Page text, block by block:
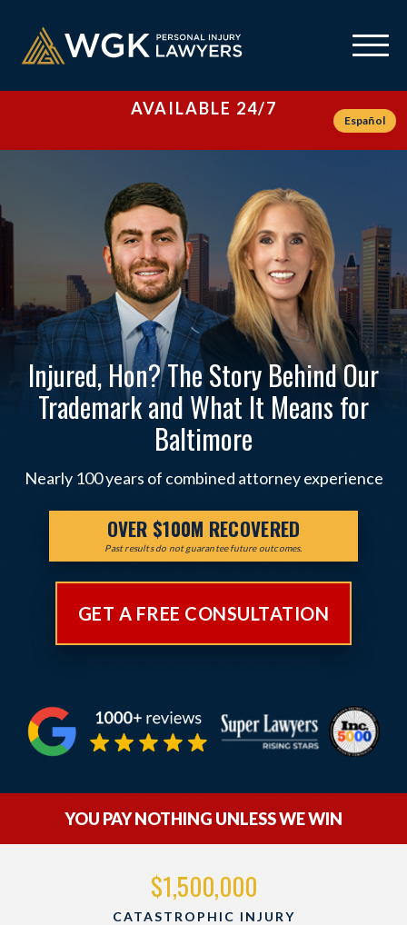
AVAILABLE 24/7
Español
Injured, Hon? The Story Behind Our
Trademark and What It Means for
Baltimore
Nearly 100 years of combined attorney experience
OVER $100M RECOVERED
Past results do not guarantee future outcomes.
GET A FREE CONSULTATION
YOU PAY NOTHING UNLESS WE WIN
$1,500,000
CATASTROPHIC INJURY